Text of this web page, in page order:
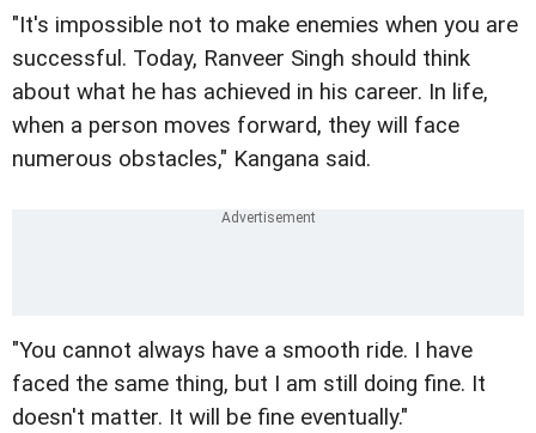
"It's impossible not to make enemies when you are
successful. Today, Ranveer Singh should think
about what he has achieved in his career. In life,
when a person moves forward, they will face
numerous obstacles," Kangana said.
"You cannot always have a smooth ride. I have
faced the same thing, but I am still doing fine. It
doesn't matter. It will be fine eventually."